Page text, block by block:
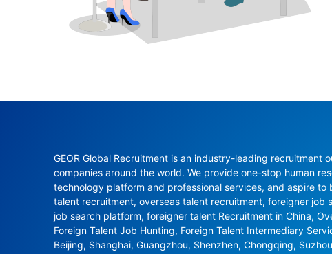
GEOR Global Recruitment is an industry-leading
companies around the world. We provide one-stop human
technology platform and professional services, and aspire
talent recruitment, overseas talent recruitment, foreigner
job search platform, foreigner talent Recruitment in China,
Foreign Talent Job Hunting, Foreign Talent Intermediary
Beijing, Shanghai, Guangzhou, Shenzhen, Chongqing,